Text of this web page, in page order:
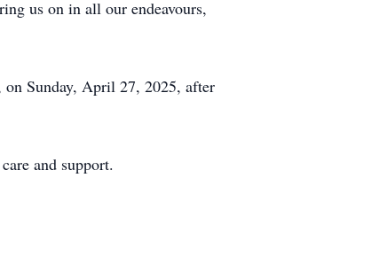
us on in all our endeavours,
Sunday, April 27, 2025, after
and support.